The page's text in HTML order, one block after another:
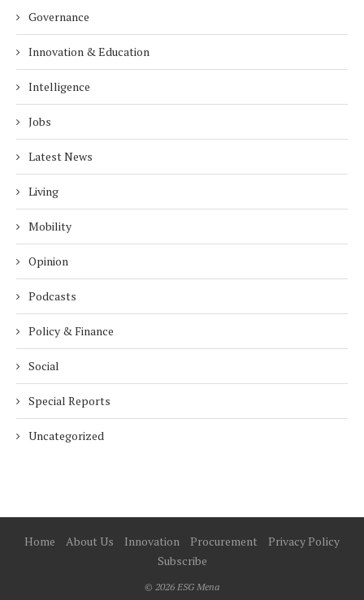
Governance
Innovation & Education
Intelligence
Jobs
Latest News
Living
Mobility
Opinion
Podcasts
Policy & Finance
Social
Special Reports
Uncategorized
Home About Us Innovation Procurement
Privacy Policy
Subscribe
© 2026 ESG Mena